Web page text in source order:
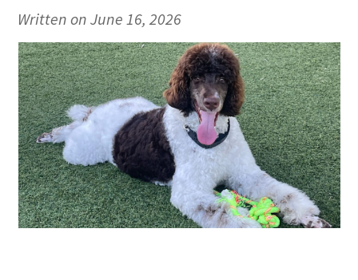
Written on June 16, 2026